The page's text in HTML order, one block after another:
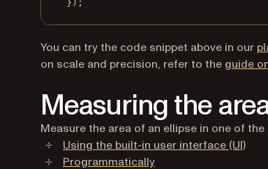
You can try the code snippet above in our
on scale and precision, refer to the guide
Measuring the
Measure the area of an ellipse in one of
Using the built-in user interface (UI)
Programmatically